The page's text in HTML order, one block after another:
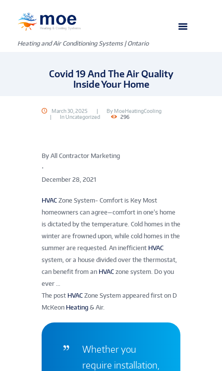
Heating and Air Conditioning Systems | Ontario
Covid 19 And The Air Quality
Inside Your Home
March 30, 2025 By MoeHeatingCooling
In Uncategorized 296
By All Contractor Marketing
•
December 28, 2021
HVAC Zone System- Comfort is Key Most
homeowners can agree—comfort in one’s home
is dictated by the temperature. Cold homes in the
winter are frowned upon, while cold homes in the
summer are requested. An inefficient HVAC
system, or a house divided over the thermostat,
can benefit from an HVAC zone system. Do you
ever …
The post HVAC Zone System appeared first on D
McKeon Heating & Air.
Whether you
require installation,